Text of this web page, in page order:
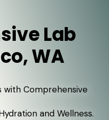
Lab
WA
with Comprehensive
and Wellness.